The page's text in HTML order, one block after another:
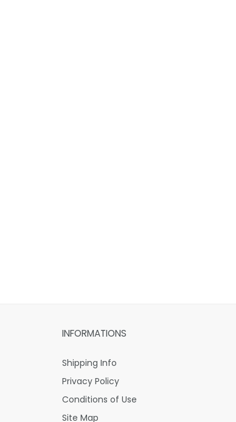
INFORMATIONS
Shipping Info
Privacy Policy
Conditions of Use
Site Map